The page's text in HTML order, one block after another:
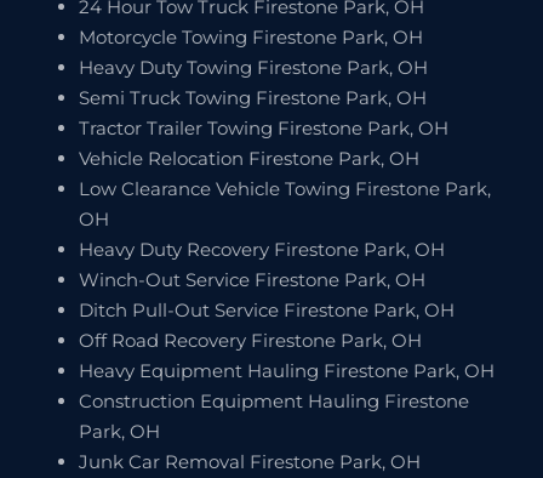
24 Hour Tow Truck Firestone Park, OH
Motorcycle Towing Firestone Park, OH
Heavy Duty Towing Firestone Park, OH
Semi Truck Towing Firestone Park, OH
Tractor Trailer Towing Firestone Park, OH
Vehicle Relocation Firestone Park, OH
Low Clearance Vehicle Towing Firestone Park,
OH
Heavy Duty Recovery Firestone Park, OH
Winch-Out Service Firestone Park, OH
Ditch Pull-Out Service Firestone Park, OH
Off Road Recovery Firestone Park, OH
Heavy Equipment Hauling Firestone Park, OH
Construction Equipment Hauling Firestone
Park, OH
Junk Car Removal Firestone Park, OH